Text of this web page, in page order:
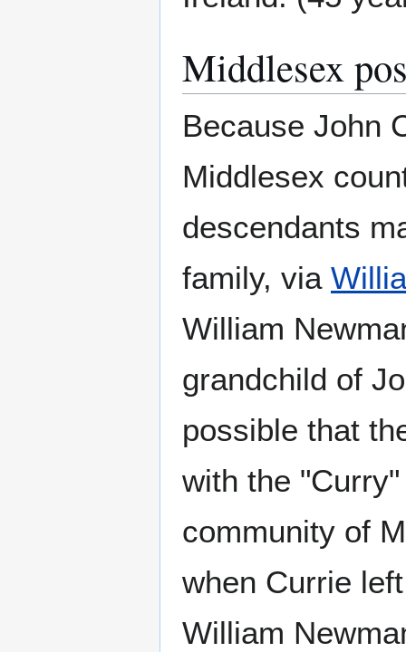
Middlesex
Because John
Middlesex
descendants
family, via
William
grandchild of
possible that
with the
community of
when Currie
William